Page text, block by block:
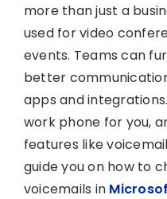
more than just a
used for video
events. Teams can
better
apps and
work phone for you,
features like
guide you on how to
voicemails in